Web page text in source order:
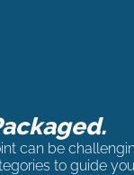
can be
to guide